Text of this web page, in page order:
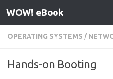
Skip to content
WOW! eBook
OPERATING SYSTEMS /
Hands-on Booting